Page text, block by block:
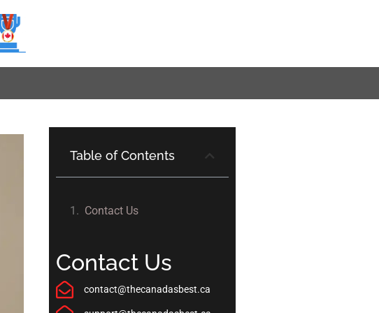
Table of Contents
Contact Us
Contact Us
contact@thecanadasbest.ca